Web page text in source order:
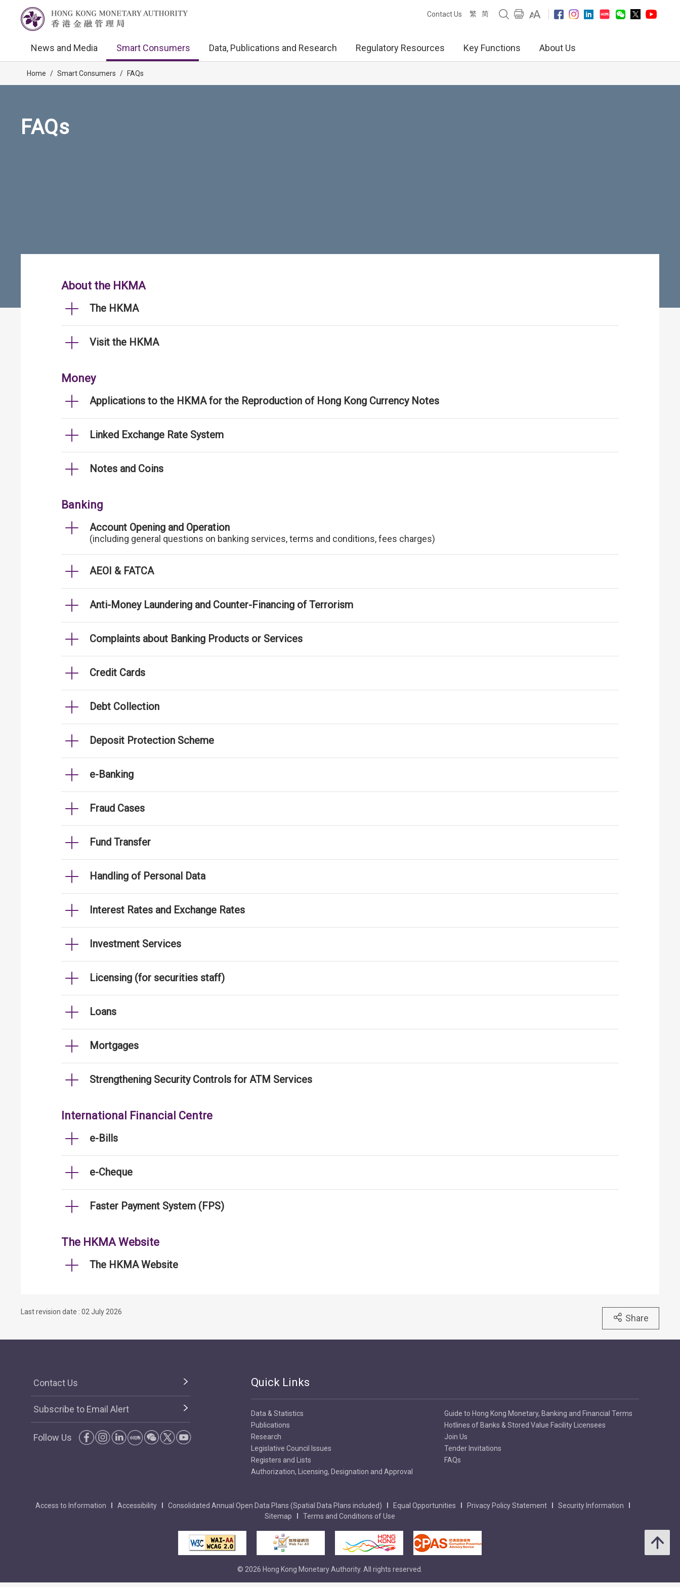
Contact Us 繁 简
News and Media Smart Consumers Data, Publications and Research Regulatory Resources Key Functions About Us
Home / Smart Consumers / FAQs
FAQs
About the HKMA
The HKMA
Visit the HKMA
Money
Applications to the HKMA for the Reproduction of Hong Kong Currency Notes
Linked Exchange Rate System
Notes and Coins
Banking
Account Opening and Operation
(including general questions on banking services, terms and conditions, fees charges)
AEOI & FATCA
Anti-Money Laundering and Counter-Financing of Terrorism
Complaints about Banking Products or Services
Credit Cards
Debt Collection
Deposit Protection Scheme
e-Banking
Fraud Cases
Fund Transfer
Handling of Personal Data
Interest Rates and Exchange Rates
Investment Services
Licensing (for securities staff)
Loans
Mortgages
Strengthening Security Controls for ATM Services
International Financial Centre
e-Bills
e-Cheque
Faster Payment System (FPS)
The HKMA Website
The HKMA Website
Last revision date : 02 July 2026
Share
Contact Us
Subscribe to Email Alert
Follow Us
Quick Links
Data & Statistics
Publications
Research
Legislative Council Issues
Registers and Lists
Authorization, Licensing, Designation and Approval
Guide to Hong Kong Monetary, Banking and Financial Terms
Hotlines of Banks & Stored Value Facility Licensees
Join Us
Tender Invitations
FAQs
Access to Information Accessibility Consolidated Annual Open Data Plans (Spatial Data Plans included) Equal Opportunities Privacy Policy Statement
Security Information
Sitemap
Terms and Conditions of Use
© 2026 Hong Kong Monetary Authority. All rights reserved.